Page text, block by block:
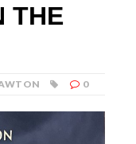
THE
0